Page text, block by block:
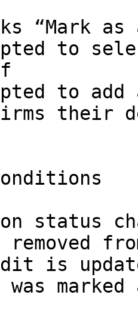
“Mark as
to
to
their
status
is